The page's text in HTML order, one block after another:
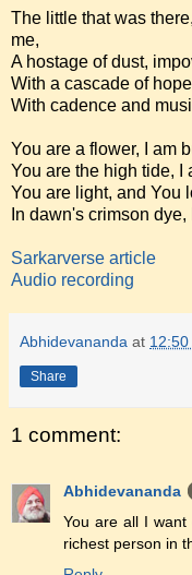
The little that was
me,
A hostage of dust,
With a cascade of
With cadence and
You are a flower, I am
You are the high tide, I
You are light, and You
In dawn's crimson
Sarkarverse article
Audio recording
Abhidevananda at 12:50
Share
1 comment:
Abhidevananda
You are all I
richest person in